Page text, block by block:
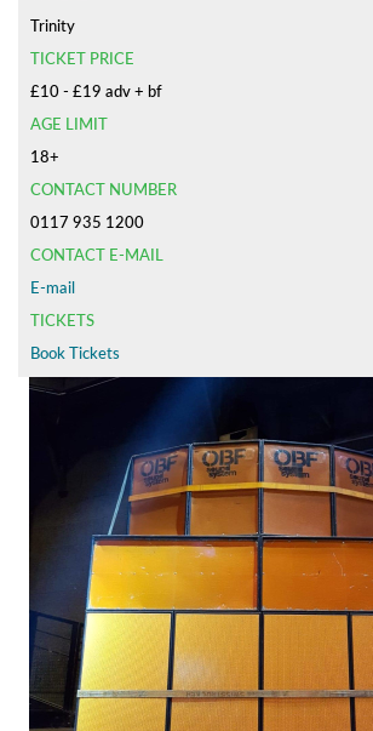
Trinity
TICKET PRICE
£10 - £19 adv + bf
AGE LIMIT
18+
CONTACT NUMBER
0117 935 1200
CONTACT E-MAIL
E-mail
TICKETS
Book Tickets